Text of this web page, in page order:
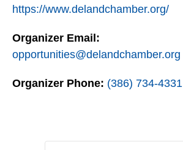
https://www.delandchamber.org/
Organizer Email:
opportunities@delandchamber.org
Organizer Phone: (386) 734-4331